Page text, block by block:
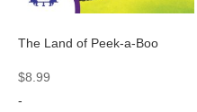
The Land of Peek-a-Boo
$8.99
-